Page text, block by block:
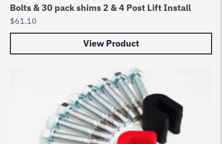
Bolts & 30 pack shims 2 & 4 Post Lift Install
$61.10
View Product